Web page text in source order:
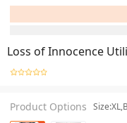
Loss of Innocence
Product Options